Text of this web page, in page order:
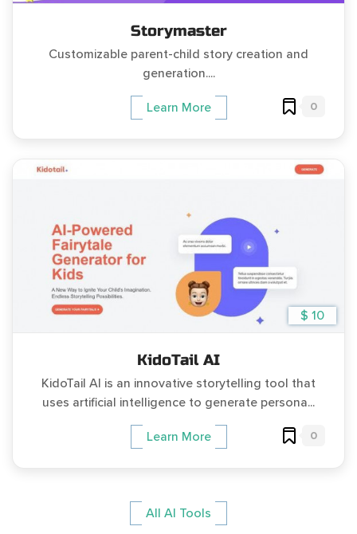
Storymaster
Customizable parent-child story creation and
generation....
Learn More 0
$ 10
KidoTail AI
KidoTail AI is an innovative storytelling tool that
uses artificial intelligence to generate persona...
Learn More 0
All AI Tools